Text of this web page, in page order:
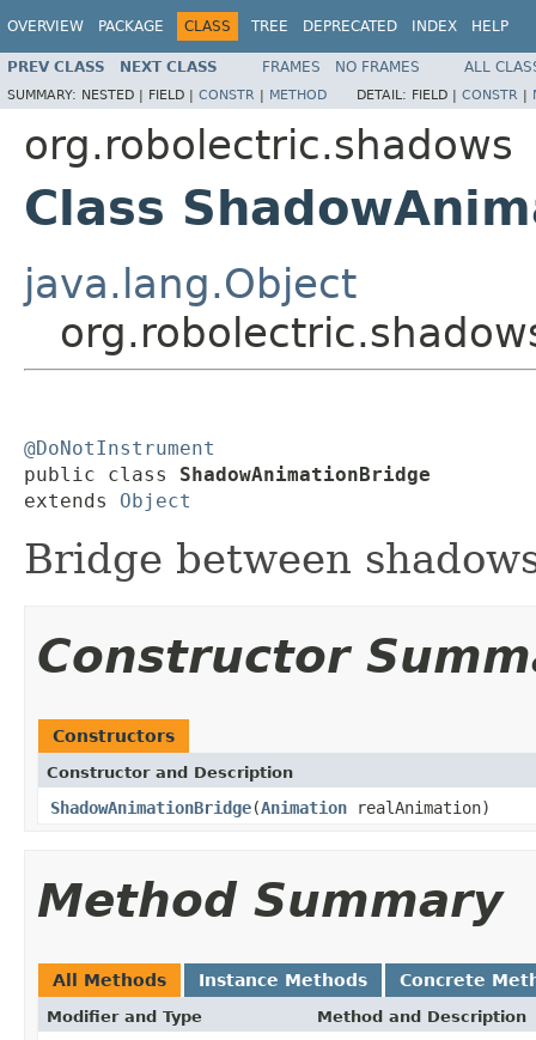
OVERVIEW PACKAGE CLASS TREE DEPRECATED INDEX HELP
PREV CLASS NEXT CLASS FRAMES NO FRAMES ALL
SUMMARY: NESTED | FIELD | CONSTR | METHOD DETAIL: FIELD | CONSTR |
org.robolectric.shadows
Class
java.lang.Object
@DoNotInstrument
public class ShadowAnimationBridge
extends Object
Bridge between
Constructor
Constructors
Constructor and Description
ShadowAnimationBridge(Animation realAnimation)
Method Summary
All Methods Instance Methods Concrete
Modifier and Type Method and Description